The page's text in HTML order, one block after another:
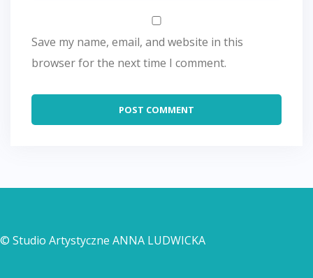
Save my name, email, and website in this
browser for the next time I comment.
© Studio Artystyczne ANNA LUDWICKA